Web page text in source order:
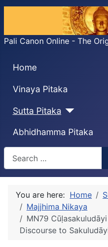
Pali Canon Online - The
Home
Vinaya Pitaka
Sutta Pitaka
Abhidhamma Pitaka
Search
You are here: Home
Majjhima Nikaya
MN79
Discourse to